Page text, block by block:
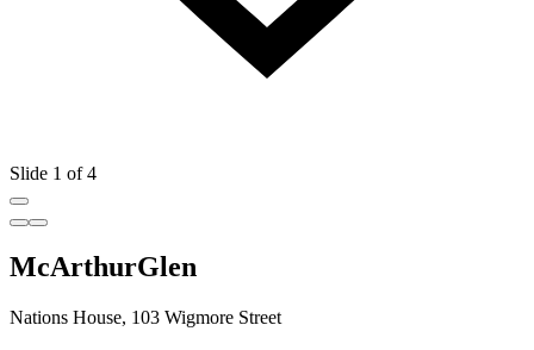
Slide 1 of 4
McArthurGlen
Nations House, 103 Wigmore Street